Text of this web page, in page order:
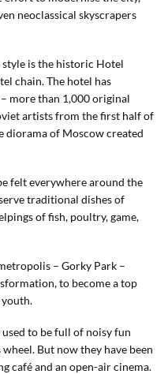
neoclassical skyscrapers
is the historic Hotel
chain. The hotel has
more than 1,000 original
artists from the first half of
diorama of Moscow created
felt everywhere around the
traditional dishes of
of fish, poultry, game,
– Gorky Park –
to become a top
to be full of noisy fun
But now they have been
café and an open-air cinema.